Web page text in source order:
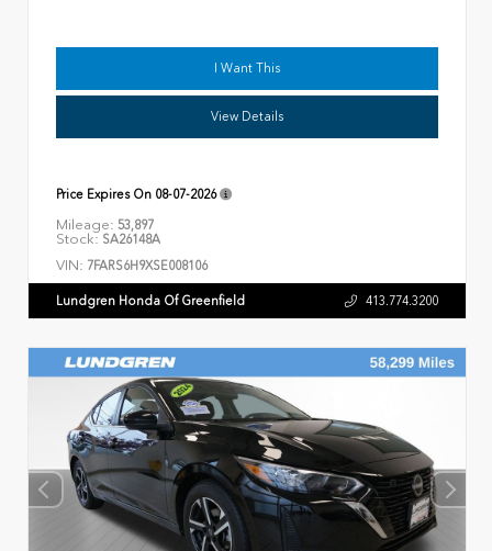
I Want This
View Details
Price Expires On 08-07-2026
Mileage: 53,897
Stock: SA26148A
VIN: 7FARS6H9XSE008106
Lundgren Honda Of Greenfield 413.774.3200